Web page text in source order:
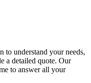
to understand your needs,
a detailed quote. Our
to answer all your